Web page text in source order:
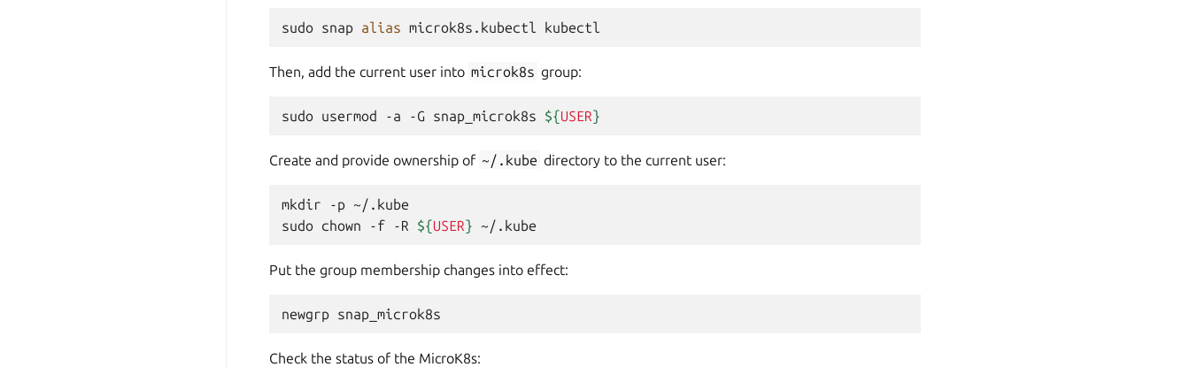
sudo snap alias microk8s.kubectl
Then, add the current user into microk8s group:
sudo usermod -a -G snap_microk8s ${USER}
Create and provide ownership of ~/.kube directory to the current user:
mkdir -p ~/.kube
sudo chown -f -R ${USER}
Put the group membership changes into effect:
newgrp
Check the status of the MicroK8s: